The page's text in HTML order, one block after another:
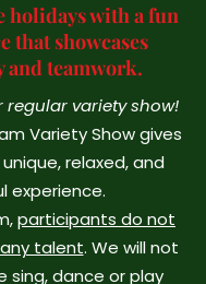
holidays with a fun
that showcases
and teamwork.
regular variety show!
Variety Show gives
relaxed, and
experience.
participants do not
talent. We will not
sing, dance or play